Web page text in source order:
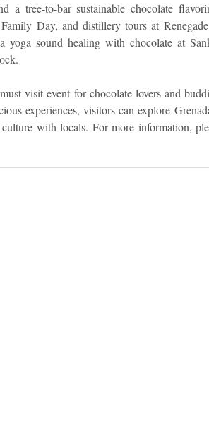
a tree-to-bar sustainable chocolate
Day, and distillery tours at
yoga sound healing with chocolate at
visit event for chocolate lovers and
experiences, visitors can explore
with locals. For more information,